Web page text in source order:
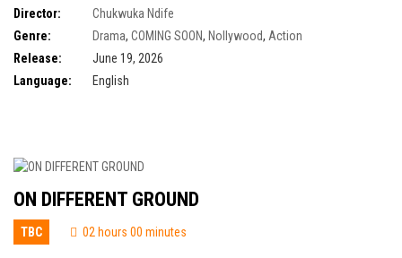
Okaro,Patrick Diabuah,Tony Umez
Director:
Chukwuka Ndife
Genre:
Drama, COMING SOON, Nollywood, Action
Release:
June 19, 2026
Language:
English
ON DIFFERENT GROUND
TBC 02 hours 00 minutes